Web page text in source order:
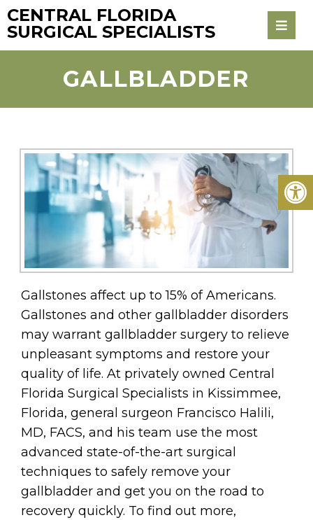
CENTRAL FLORIDA
SURGICAL SPECIALISTS
GALLBLADDER
Gallstones affect up to 15% of Americans.
Gallstones and other gallbladder disorders
may warrant gallbladder surgery to relieve
unpleasant symptoms and restore your
quality of life. At privately owned Central
Florida Surgical Specialists in Kissimmee,
Florida, general surgeon Francisco Halili,
MD, FACS, and his team use the most
advanced state-of-the-art surgical
techniques to safely remove your
gallbladder and get you on the road to
recovery quickly. To find out more,